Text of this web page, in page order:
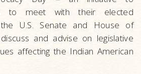
to meet with their elected
U.S. Senate and House of
and advise on legislative
affecting the Indian American